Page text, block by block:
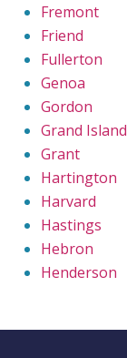
Fremont
Friend
Fullerton
Genoa
Gordon
Grand Island
Grant
Hartington
Harvard
Hastings
Hebron
Henderson